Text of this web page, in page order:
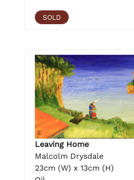
SOLD
Leaving Home
Malcolm Drysdale
23cm (W) x 13cm (H)